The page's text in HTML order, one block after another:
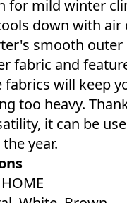
for mild winter
down with air
smooth outer
fabric and
fabrics will keep
too heavy.
it can be
year.